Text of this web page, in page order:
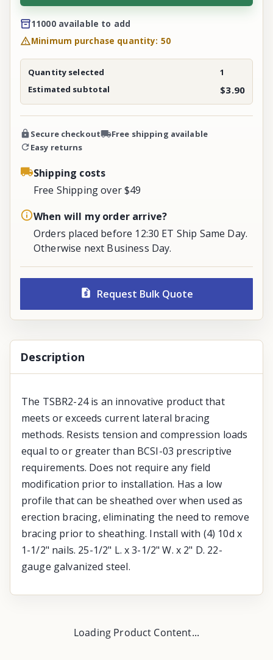
11000 available to add
Minimum purchase quantity: 50
Quantity selected
1
Estimated subtotal
$3.90
Secure checkout
Free shipping available
Easy returns
Shipping costs
Free Shipping over $49
When will my order arrive?
Orders placed before 12:30 ET Ship Same Day.
Otherwise next Business Day.
Request Bulk Quote
Description
The TSBR2-24 is an innovative product that
meets or exceeds current lateral bracing
methods. Resists tension and compression loads
equal to or greater than BCSI-03 prescriptive
requirements. Does not require any field
modification prior to installation. Has a low
profile that can be sheathed over when used as
erection bracing, eliminating the need to remove
bracing prior to sheathing. Install with (4) 10d x
1-1/2" nails. 25-1/2" L. x 3-1/2" W. x 2" D. 22-
gauge galvanized steel.
Loading Product Content...